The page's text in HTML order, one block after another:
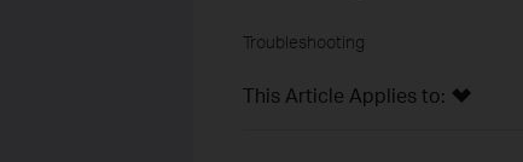
Troubleshooting
This Article Applies to: